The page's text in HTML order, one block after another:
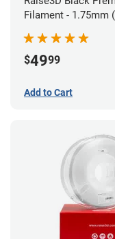
Filament - 1.75mm
$4999
Add to Cart